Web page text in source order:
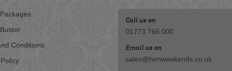
Conditions
Call us on
01773 766 000
Email us on
sales@henweekends.co.uk